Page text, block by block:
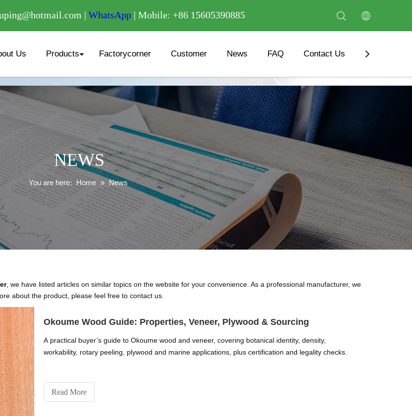
| WhatsApp | Mobile: +86 15605390885
Us Products Factorycorner Customer News FAQ Contact Us Download
NEWS
You are here: Home » News
, we have listed articles on similar topics on the website for your convenience. As a professional manufacturer, we
about the product, please feel free to contact us.
Okoume Wood Guide: Properties, Veneer, Plywood & Sourcing
A practical buyer’s guide to Okoume wood and veneer, covering botanical identity, density,
workability, rotary peeling, plywood and marine applications, plus certification and legality checks.
Read More